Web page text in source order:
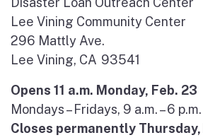
Lee Vining Community Center
296 Mattly Ave.
Lee Vining, CA 93541
Opens 11 a.m. Monday, Feb. 23
Mondays – Fridays, 9 a.m. – 6 p.m.
Closes permanently Thursday,